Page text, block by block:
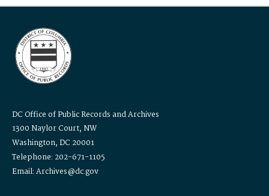
DC Office of Public Records and Archives
1300 Naylor Court, NW
Washington, DC 20001
Telephone: 202-671-1105
Email: Archives@dc.gov